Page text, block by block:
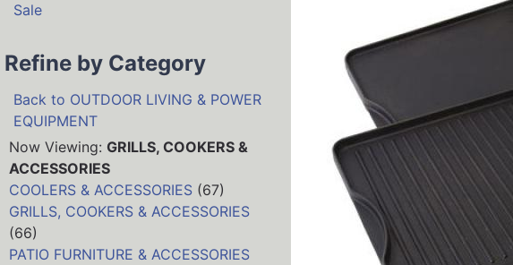
Sale
Refine by Category
Back to OUTDOOR LIVING & POWER
EQUIPMENT
Now Viewing: GRILLS, COOKERS &
ACCESSORIES
COOLERS & ACCESSORIES (67)
GRILLS, COOKERS & ACCESSORIES
(66)
PATIO FURNITURE & ACCESSORIES